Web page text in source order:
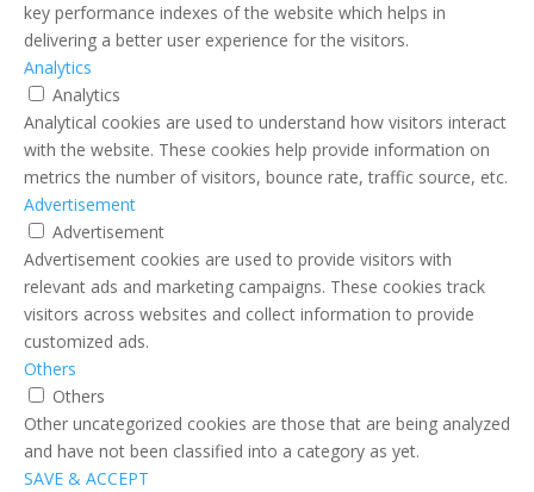
key performance indexes of the website which helps in
delivering a better user experience for the visitors.
Analytics
Analytics
Analytical cookies are used to understand how visitors interact
with the website. These cookies help provide information on
metrics the number of visitors, bounce rate, traffic source, etc.
Advertisement
Advertisement
Advertisement cookies are used to provide visitors with
relevant ads and marketing campaigns. These cookies track
visitors across websites and collect information to provide
customized ads.
Others
Others
Other uncategorized cookies are those that are being analyzed
and have not been classified into a category as yet.
SAVE & ACCEPT